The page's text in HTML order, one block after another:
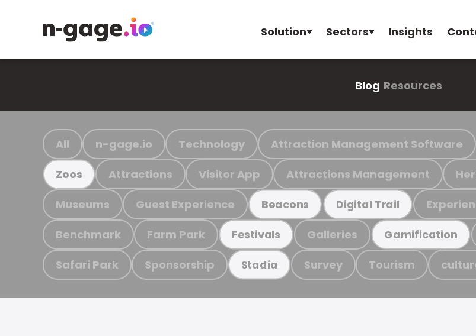
Solution Sectors Insights
Blog Resources
All n-gage.io Technology Attraction Management Software
Zoos Attractions Visitor App Attractions Management
Museums Guest Experience Beacons Digital Trail
Benchmark Farm Park Festivals Galleries Gamification
Safari Park Sponsorship Stadia Survey Tourism